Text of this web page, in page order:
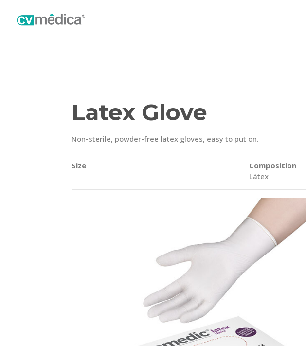
Latex Glove
Non-sterile, powder-free latex gloves, easy to put on.
Size
Composition
Látex